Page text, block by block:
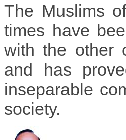
The Muslims
times have
with the other
and has
inseparable
society.